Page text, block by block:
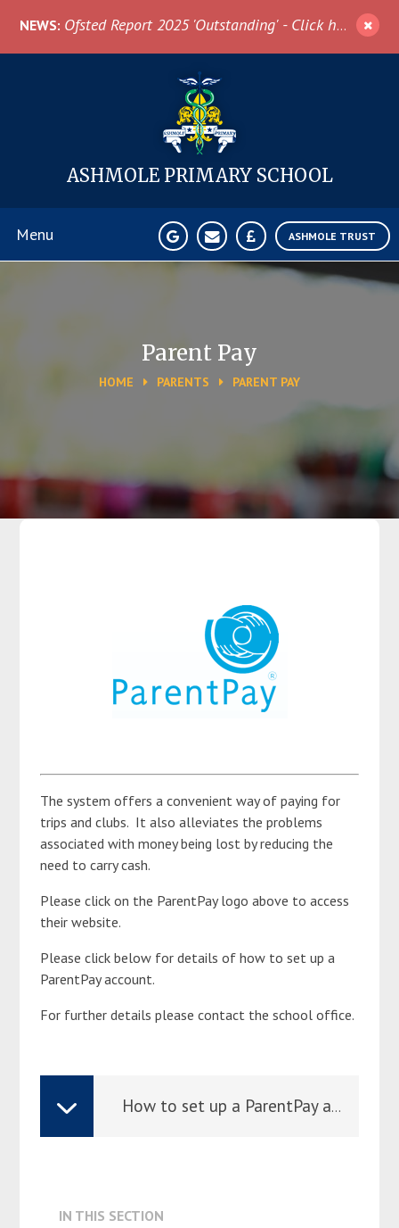
NEWS: Ofsted Report 2025 'Outstanding' - Click here for more information
ASHMOLE PRIMARY SCHOOL
Menu ASHMOLE TRUST
Classes
Parent Pay
HOME PARENTS PARENT PAY
The system offers a convenient way of paying for
trips and clubs. It also alleviates the problems
associated with money being lost by reducing the
need to carry cash.
Please click on the ParentPay logo above to access
their website.
Please click below for details of how to set up a
ParentPay account.
For further details please contact the school office.
How to set up a ParentPay account
IN THIS SECTION